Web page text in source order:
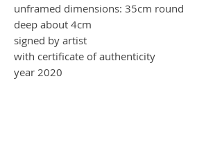
unframed dimensions: 35cm round
deep about 4cm
signed by artist
with certificate of authenticity
year 2020